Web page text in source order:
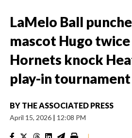
LaMelo Ball
mascot Hugo
Hornets knock
play-in tournament
BY THE ASSOCIATED PRESS
April 15, 2026 | 12:08 PM